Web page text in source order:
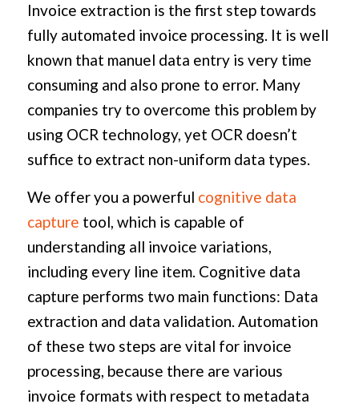
Invoice extraction is the first step towards
fully automated invoice processing. It is well
known that manuel data entry is very time
consuming and also prone to error. Many
companies try to overcome this problem by
using OCR technology, yet OCR doesn’t
suffice to extract non-uniform data types.
We offer you a powerful cognitive data
capture tool, which is capable of
understanding all invoice variations,
including every line item. Cognitive data
capture performs two main functions: Data
extraction and data validation. Automation
of these two steps are vital for invoice
processing, because there are various
invoice formats with respect to metadata